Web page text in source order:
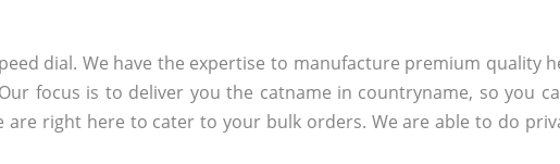
dial. We have the expertise to manufacture premium quality
focus is to deliver you the catname in countryname, so you
are right here to cater to your bulk orders. We are able to do